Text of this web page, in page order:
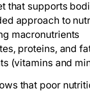
that supports
approach to
macronutrients
proteins, and
(vitamins and
that poor